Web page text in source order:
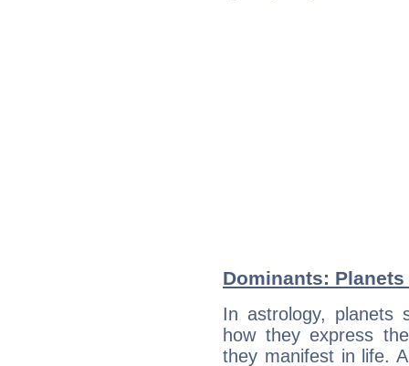
Dominants:
In astrology, planets
how they express
they manifest in life.